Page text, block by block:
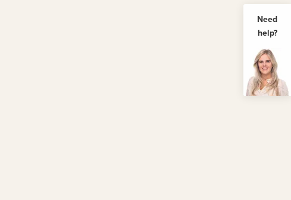
Need
help?